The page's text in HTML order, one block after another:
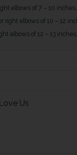
elbows of 7 – 10 inches,
elbows of 10 – 12
elbows of 12 – 13
Us